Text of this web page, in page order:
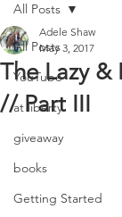
All Posts
YouTube
at liberty
giveaway
books
Getting Started
All Posts
The Lazy &
// Part III
Adele Shaw
May 3, 2017